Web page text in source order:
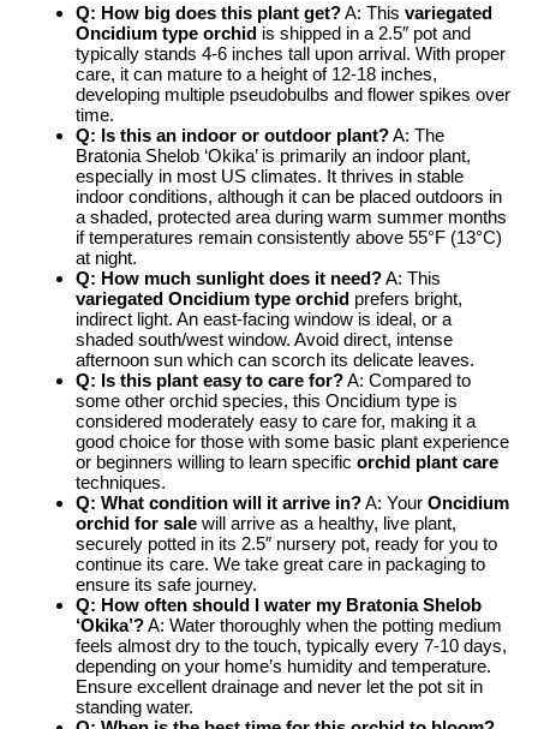
Q: How big does this plant get?A: This variegated
Oncidium type orchid is shipped in a 2.5″ pot and
typically stands 4-6 inches tall upon arrival. With proper
care, it can mature to a height of 12-18 inches,
developing multiple pseudobulbs and flower spikes over
time.
Q: Is this an indoor or outdoor plant?A: The
Bratonia Shelob ‘Okika’ is primarily an indoor plant,
especially in most US climates. It thrives in stable
indoor conditions, although it can be placed outdoors in
a shaded, protected area during warm summer months
if temperatures remain consistently above 55°F (13°C)
at night.
Q: How much sunlight does it need?A: This
variegated Oncidium type orchid prefers bright,
indirect light. An east-facing window is ideal, or a
shaded south/west window. Avoid direct, intense
afternoon sun which can scorch its delicate leaves.
Q: Is this plant easy to care for?A: Compared to
some other orchid species, this Oncidium type is
considered moderately easy to care for, making it a
good choice for those with some basic plant experience
or beginners willing to learn specific orchid plant care
techniques.
Q: What condition will it arrive in?A: Your Oncidium
orchid for sale will arrive as a healthy, live plant,
securely potted in its 2.5″ nursery pot, ready for you to
continue its care. We take great care in packaging to
ensure its safe journey.
Q: How often should I water my Bratonia Shelob
‘Okika’?A: Water thoroughly when the potting medium
feels almost dry to the touch, typically every 7-10 days,
depending on your home’s humidity and temperature.
Ensure excellent drainage and never let the pot sit in
standing water.